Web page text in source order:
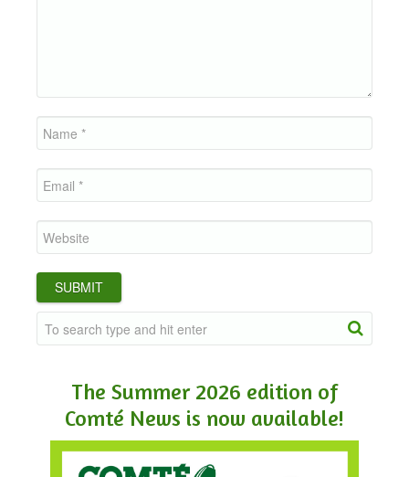
The Summer 2026 edition of
Comté News is now available!